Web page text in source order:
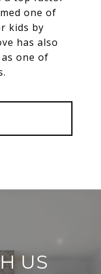
one of
kids by
has also
one of
US